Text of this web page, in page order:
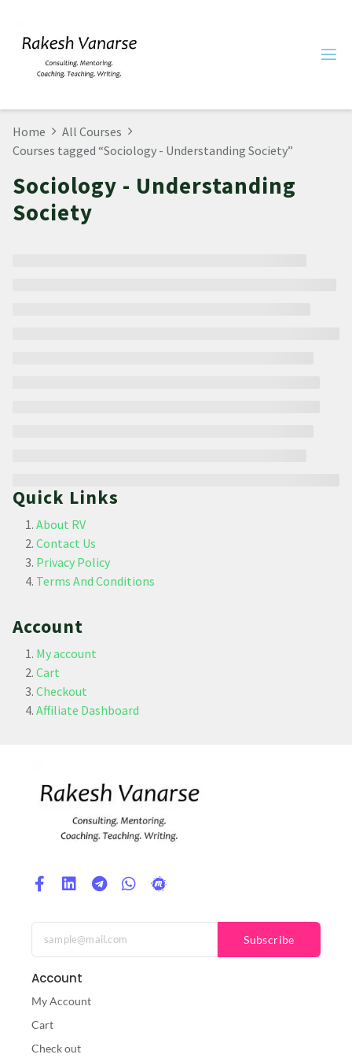
Home
All Courses
Courses tagged “Sociology - Understanding Society”
Sociology - Understanding
Society
Quick Links
About RV
Contact Us
Privacy Policy
Terms And Conditions
Account
My account
Cart
Checkout
Affiliate Dashboard
Subscribe
Account
My Account
Cart
Check out